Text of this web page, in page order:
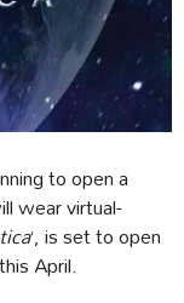
to open a
wear virtual-
‘, is set to open
April.